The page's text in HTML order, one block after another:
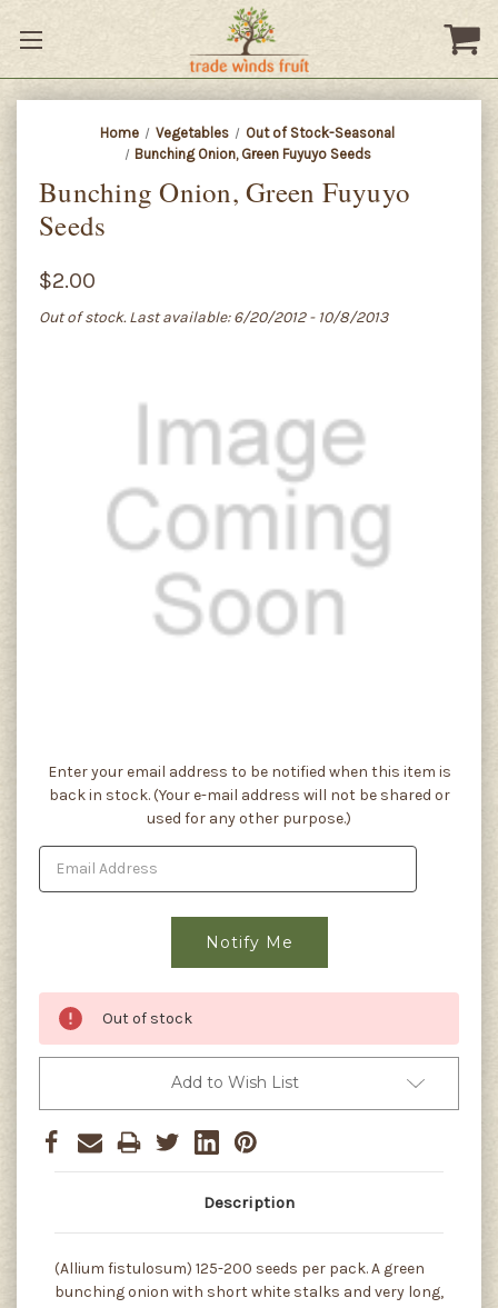
Home Vegetables
Out of Stock-Seasonal
Bunching Onion, Green Fuyuyo Seeds
Bunching Onion, Green Fuyuyo
Seeds
$2.00
Out of stock. Last available: 6/20/2012 - 10/8/2013
Current
Stock:
Enter your email address to be notified when this item is
back in stock. (Your e-mail address will not be shared or
used for any other purpose.)
Out of stock
Add to Wish List
Description
(Allium fistulosum) 125-200 seeds per pack. A green
bunching onion with short white stalks and very long,